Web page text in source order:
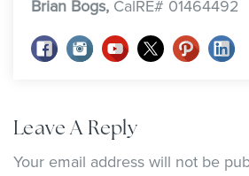
Brian Bogs, CalRE# 01464492
Leave A Reply
Your email address will not be